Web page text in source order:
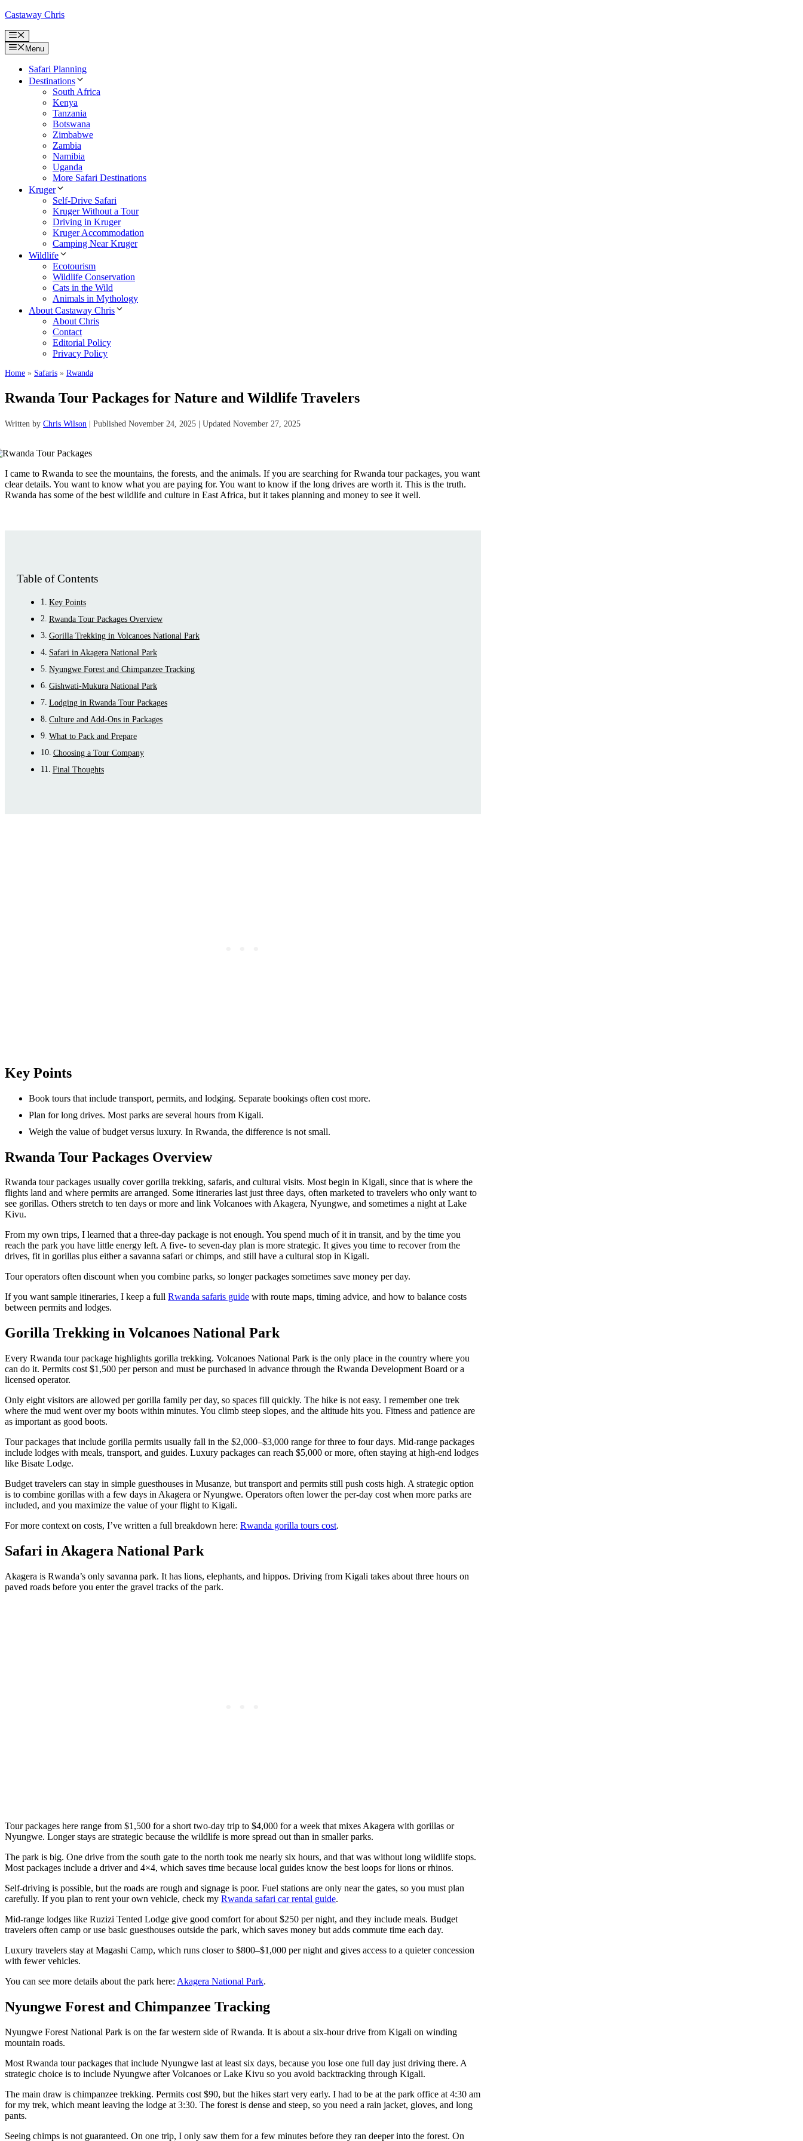
Skip
content
Castaway Chris
Menu
Menu
Safari Planning
Destinations
South Africa
Kenya
Tanzania
Botswana
Zimbabwe
Zambia
Namibia
Uganda
More Safari Destinations
Kruger
Self-Drive Safari
Kruger Without a Tour
Driving in Kruger
Kruger Accommodation
Camping Near Kruger
Wildlife
Ecotourism
Wildlife Conservation
Cats in the Wild
Animals in Mythology
About Castaway Chris
About Chris
Contact
Editorial Policy
Privacy Policy
Home » Safaris » Rwanda
Rwanda Tour Packages for Nature and Wildlife Travelers
Written by Chris Wilson | Published November 24, 2025 | Updated November 27, 2025
I came to Rwanda to see the mountains, the forests, and the animals. If you are searching for Rwanda tour packages, you want
clear details. You want to know what you are paying for. You want to know if the long drives are worth it. This is the truth.
Rwanda has some of the best wildlife and culture in East Africa, but it takes planning and money to see it well.
Table of Contents
Key Points
Rwanda Tour Packages Overview
Gorilla Trekking in Volcanoes National Park
Safari in Akagera National Park
Nyungwe Forest and Chimpanzee Tracking
Gishwati-Mukura National Park
Lodging in Rwanda Tour Packages
Culture and Add-Ons in Packages
What to Pack and Prepare
Choosing a Tour Company
Final Thoughts
Key Points
Book tours that include transport, permits, and lodging. Separate bookings often cost more.
Plan for long drives. Most parks are several hours from Kigali.
Weigh the value of budget versus luxury. In Rwanda, the difference is not small.
Rwanda Tour Packages Overview
Rwanda tour packages usually cover gorilla trekking, safaris, and cultural visits. Most begin in Kigali, since that is where the
flights land and where permits are arranged. Some itineraries last just three days, often marketed to travelers who only want to
see gorillas. Others stretch to ten days or more and link Volcanoes with Akagera, Nyungwe, and sometimes a night at Lake
Kivu.
From my own trips, I learned that a three-day package is not enough. You spend much of it in transit, and by the time you
reach the park you have little energy left. A five- to seven-day plan is more strategic. It gives you time to recover from the
drives, fit in gorillas plus either a savanna safari or chimps, and still have a cultural stop in Kigali.
Tour operators often discount when you combine parks, so longer packages sometimes save money per day.
If you want sample itineraries, I keep a full Rwanda safaris guide with route maps, timing advice, and how to balance costs
between permits and lodges.
Gorilla Trekking in Volcanoes National Park
Every Rwanda tour package highlights gorilla trekking. Volcanoes National Park is the only place in the country where you
can do it. Permits cost $1,500 per person and must be purchased in advance through the Rwanda Development Board or a
licensed operator.
Only eight visitors are allowed per gorilla family per day, so spaces fill quickly. The hike is not easy. I remember one trek
where the mud went over my boots within minutes. You climb steep slopes, and the altitude hits you. Fitness and patience are
as important as good boots.
Tour packages that include gorilla permits usually fall in the $2,000–$3,000 range for three to four days. Mid-range packages
include lodges with meals, transport, and guides. Luxury packages can reach $5,000 or more, often staying at high-end lodges
like Bisate Lodge.
Budget travelers can stay in simple guesthouses in Musanze, but transport and permits still push costs high. A strategic option
is to combine gorillas with a few days in Akagera or Nyungwe. Operators often lower the per-day cost when more parks are
included, and you maximize the value of your flight to Kigali.
For more context on costs, I’ve written a full breakdown here: Rwanda gorilla tours cost.
Safari in Akagera National Park
Akagera is Rwanda’s only savanna park. It has lions, elephants, and hippos. Driving from Kigali takes about three hours on
paved roads before you enter the gravel tracks of the park.
Tour packages here range from $1,500 for a short two-day trip to $4,000 for a week that mixes Akagera with gorillas or
Nyungwe. Longer stays are strategic because the wildlife is more spread out than in smaller parks.
The park is big. One drive from the south gate to the north took me nearly six hours, and that was without long wildlife stops.
Most packages include a driver and 4×4, which saves time because local guides know the best loops for lions or rhinos.
Self-driving is possible, but the roads are rough and signage is poor. Fuel stations are only near the gates, so you must plan
carefully. If you plan to rent your own vehicle, check my Rwanda safari car rental guide.
Mid-range lodges like Ruzizi Tented Lodge give good comfort for about $250 per night, and they include meals. Budget
travelers often camp or use basic guesthouses outside the park, which saves money but adds commute time each day.
Luxury travelers stay at Magashi Camp, which runs closer to $800–$1,000 per night and gives access to a quieter concession
with fewer vehicles.
You can see more details about the park here: Akagera National Park.
Nyungwe Forest and Chimpanzee Tracking
Nyungwe Forest National Park is on the far western side of Rwanda. It is about a six-hour drive from Kigali on winding
mountain roads.
Most Rwanda tour packages that include Nyungwe last at least six days, because you lose one full day just driving there. A
strategic choice is to include Nyungwe after Volcanoes or Lake Kivu so you avoid backtracking through Kigali.
The main draw is chimpanzee trekking. Permits cost $90, but the hikes start very early. I had to be at the park office at 4:30 am
for my trek, which meant leaving the lodge at 3:30. The forest is dense and steep, so you need a rain jacket, gloves, and long
pants.
Seeing chimps is not guaranteed. On one trip, I only saw them for a few minutes before they ran deeper into the forest. On